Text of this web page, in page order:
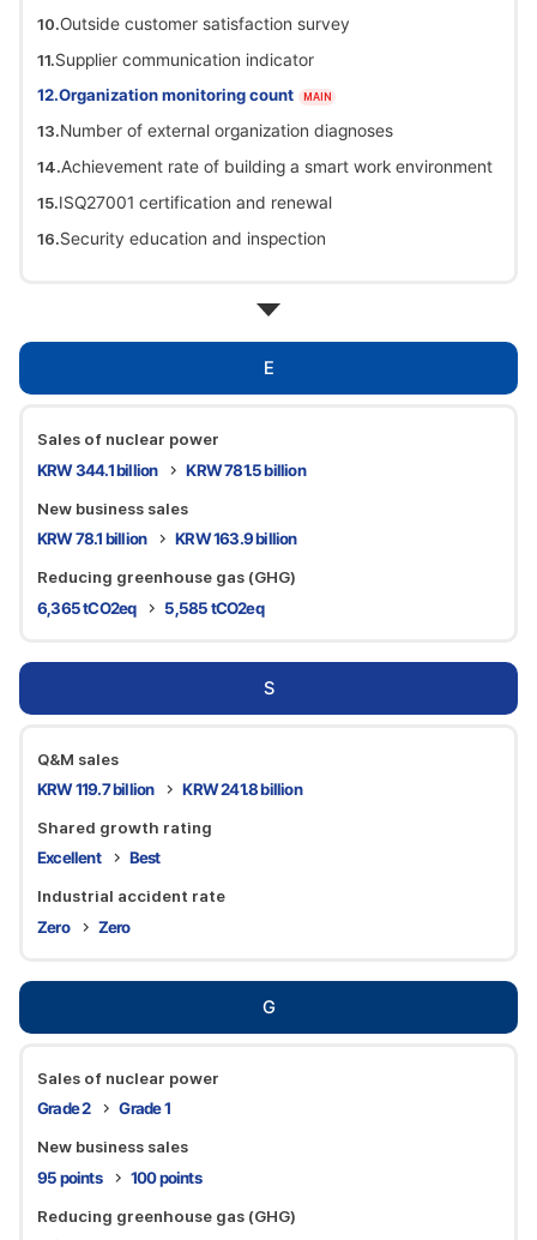
Outside customer satisfaction survey
Supplier communication indicator
Organization monitoring count MAIN
Number of external organization diagnoses
Achievement rate of building a smart work environment
ISQ27001 certification and renewal
Security education and inspection
E
Sales of nuclear power
KRW 344.1 billion
KRW 781.5 billion
New business sales
KRW 78.1 billion
KRW 163.9 billion
Reducing greenhouse gas (GHG)
6,365 tCO2eq
5,585 tCO2eq
S
Q&M sales
KRW 119.7 billion
KRW 241.8 billion
Shared growth rating
Excellent
Best
Industrial accident rate
Zero
Zero
G
Sales of nuclear power
Grade 2
Grade 1
New business sales
95 points
100 points
Reducing greenhouse gas (GHG)